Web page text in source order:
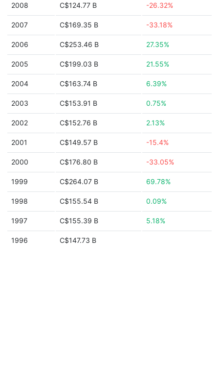
2008 C$124.77 B -26.32%
2007 C$169.35 B -33.18%
2006 C$253.46 B 27.35%
2005 C$199.03 B 21.55%
2004 C$163.74 B 6.39%
2003 C$153.91 B 0.75%
2002 C$152.76 B 2.13%
2001 C$149.57 B -15.4%
2000 C$176.80 B -33.05%
1999 C$264.07 B 69.78%
1998 C$155.54 B 0.09%
1997 C$155.39 B 5.18%
1996 C$147.73 B